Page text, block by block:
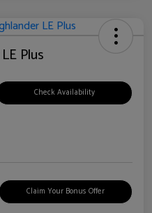
Plus
Check Availability
Claim Your Bonus Offer